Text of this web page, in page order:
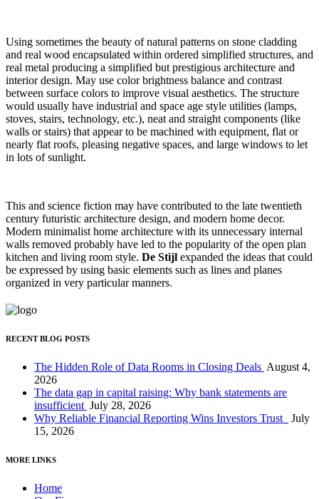
Using sometimes the beauty of natural patterns on stone cladding
and real wood encapsulated within ordered simplified structures, and
real metal producing a simplified but prestigious architecture and
interior design. May use color brightness balance and contrast
between surface colors to improve visual aesthetics. The structure
would usually have industrial and space age style utilities (lamps,
stoves, stairs, technology, etc.), neat and straight components (like
walls or stairs) that appear to be machined with equipment, flat or
nearly flat roofs, pleasing negative spaces, and large windows to let
in lots of sunlight.
This and science fiction may have contributed to the late twentieth
century futuristic architecture design, and modern home decor.
Modern minimalist home architecture with its unnecessary internal
walls removed probably have led to the popularity of the open plan
kitchen and living room style. De Stijl expanded the ideas that could
be expressed by using basic elements such as lines and planes
organized in very particular manners.
RECENT BLOG POSTS
The Hidden Role of Data Rooms in Closing Deals August 4,
2026
The data gap in capital raising: Why bank statements are
insufficient July 28, 2026
Why Reliable Financial Reporting Wins Investors Trust
July
15, 2026
MORE LINKS
Home